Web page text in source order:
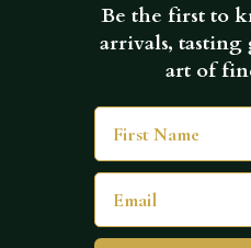
Be the first to
arrivals, tasting
art of
First Name
Email